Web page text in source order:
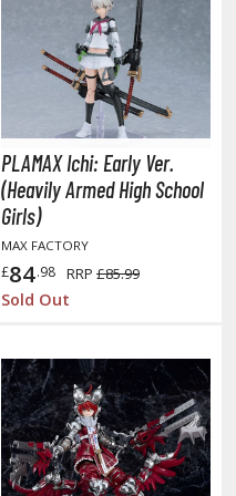
PLAMAX Ichi: Early Ver.
(Heavily Armed High School
Girls)
MAX FACTORY
£84.98 RRP £85.99
Sold Out